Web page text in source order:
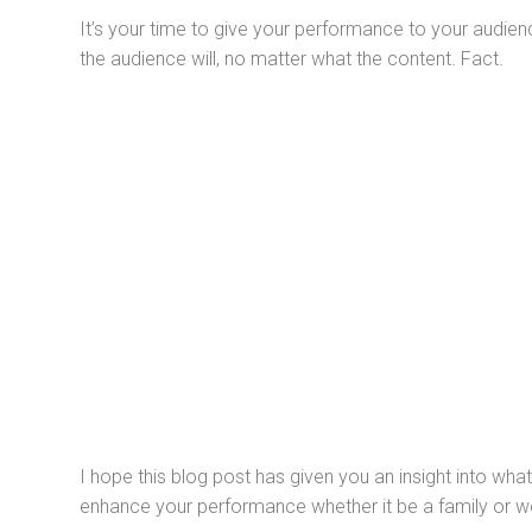
It’s your time to give your performance to your
the audience will, no matter what the content. Fact.
I hope this blog post has given you an insight into
enhance your performance whether it be a family or